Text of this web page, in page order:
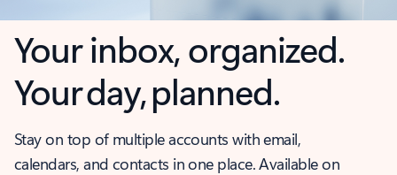
Your inbox, organized.
Your day, planned.
Stay on top of multiple accounts with email,
calendars, and contacts in one place. Available on